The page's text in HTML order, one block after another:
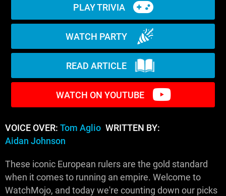
PLAY TRIVIA
WATCH PARTY
READ ARTICLE
WATCH ON YOUTUBE
VOICE OVER: Tom Aglio WRITTEN BY:
Aidan Johnson
These iconic European rulers are the gold standard
when it comes to running an empire. Welcome to
WatchMojo, and today we're counting down our picks